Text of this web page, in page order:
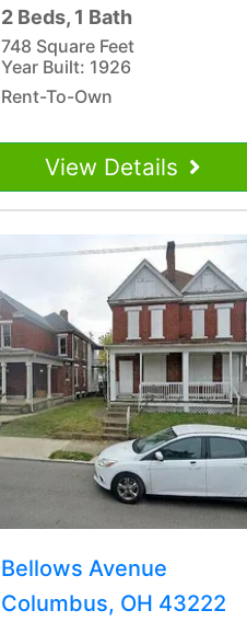
2 Beds, 1 Bath
748 Square Feet
Year Built: 1926
Rent-To-Own
View Details
Bellows Avenue
Columbus, OH 43222